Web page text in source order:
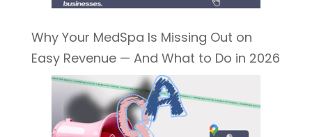
Why Your MedSpa Is Missing Out on
Easy Revenue — And What to Do in 2026